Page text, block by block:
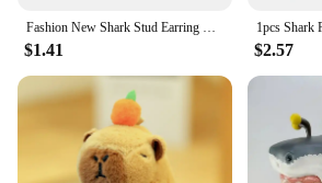
$1.41 $2.57